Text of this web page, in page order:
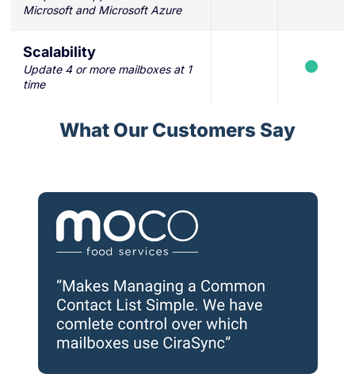
Microsoft and Microsoft Azure
Scalability
Update 4 or more mailboxes at 1
time
What Our Customers Say